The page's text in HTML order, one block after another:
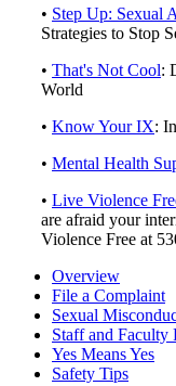
• Step Up: Sexual
Strategies to Stop
• That's Not Cool:
World
• Know Your IX:
• Mental Health
• Live Violence
are afraid your
Violence Free at
Overview
File a Complaint
Sexual
Staff and Faculty
Yes Means Yes
Safety Tips